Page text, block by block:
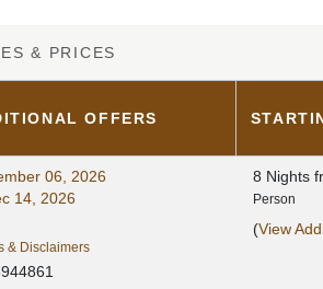
& PRICES
OFFERS
06, 2026
14, 2026
& Disclaimers
8 Nights
Person
(View